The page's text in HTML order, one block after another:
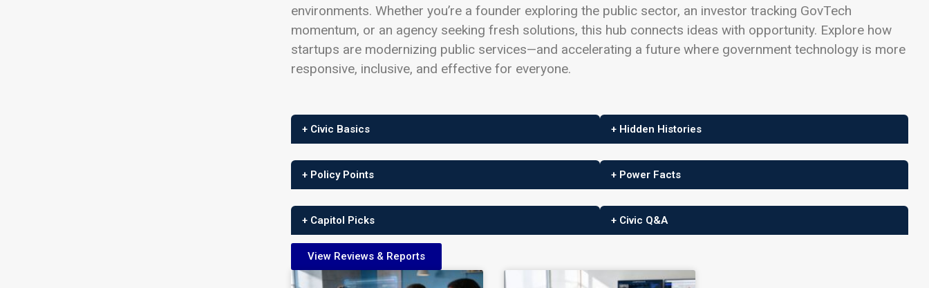
environments. Whether you’re a founder exploring the public sector, an investor tracking GovTech
momentum, or an agency seeking fresh solutions, this hub connects ideas with opportunity. Explore how
startups are modernizing public services—and accelerating a future where government technology is more
responsive, inclusive, and effective for everyone.
+ Civic Basics
+ Policy Points
+ Capitol Picks
+ Hidden Histories
+ Power Facts
+ Civic Q&A
View Reviews & Reports